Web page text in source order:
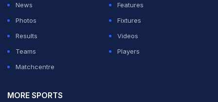
News
Features
Photos
Fixtures
Results
Videos
Teams
Players
Matchcentre
MORE SPORTS